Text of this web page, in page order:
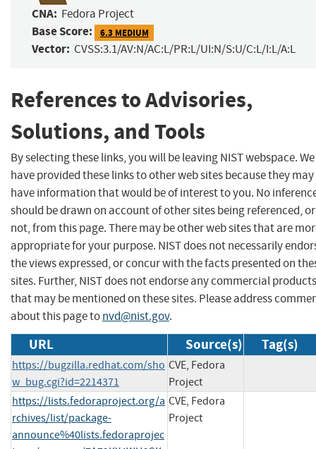
CNA: Fedora Project
Base Score: 6.3 MEDIUM
Vector: CVSS:3.1/AV:N/AC:L/PR:L/UI:N/S:U/C:L/I:L/A:L
References to Advisories,
Solutions, and Tools
By selecting these links, you will be leaving NIST webspace. We
have provided these links to other web sites because they may
have information that would be of interest to you. No
should be drawn on account of other sites being referenced, or
not, from this page. There may be other web sites that are
appropriate for your purpose. NIST does not necessarily
the views expressed, or concur with the facts presented on
sites. Further, NIST does not endorse any commercial products
that may be mentioned on these sites. Please address
about this page tonvd@nist.gov.
URL Source(s) Tag(s)
https://bugzilla.redhat.com/sho
w_bug.cgi?id=2214371
CVE, Fedora
Project
https://lists.fedoraproject.org/a
rchives/list/package-
announce%40lists.fedoraprojec
CVE, Fedora
Project